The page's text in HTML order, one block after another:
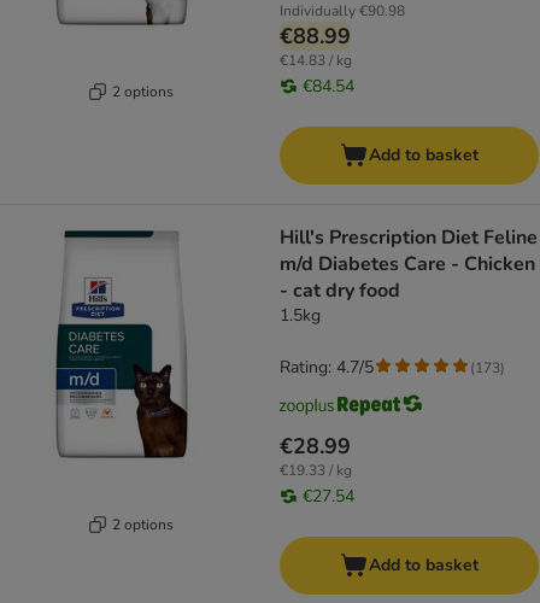
2 options
Individually€90.98
€88.99
€14.83 / kg
€84.54
Add to basket
2 options
Hill's Prescription Diet Feline
m/d Diabetes Care - Chicken
- cat dry food
1.5kg
€28.99
€19.33 / kg
€27.54
Rating: 4.7/5 (173)
Add to basket